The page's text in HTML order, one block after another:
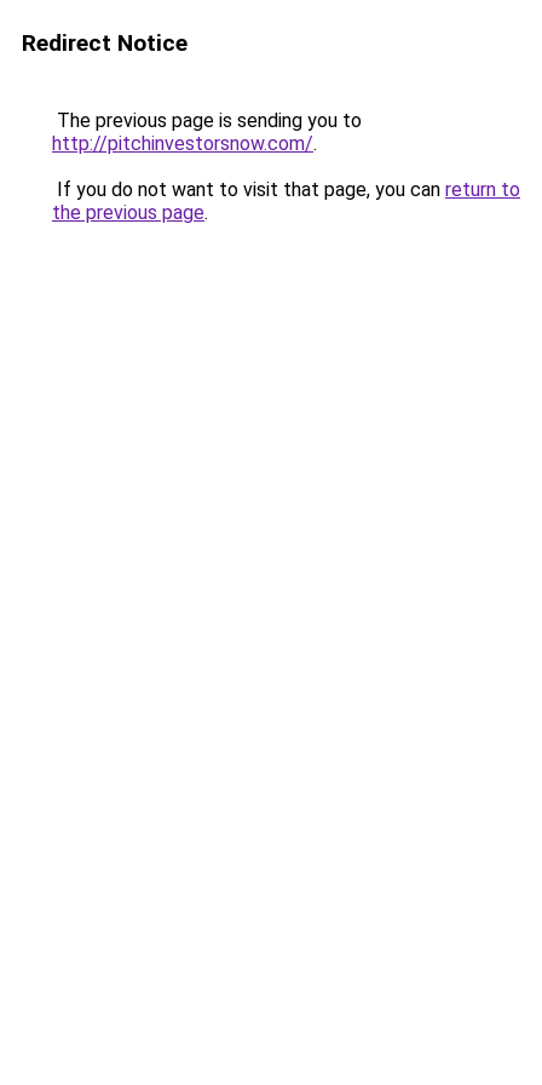
Redirect Notice
The previous page is sending you to
http://pitchinvestorsnow.com/.
If you do not want to visit that page, you can return to
the previous page.